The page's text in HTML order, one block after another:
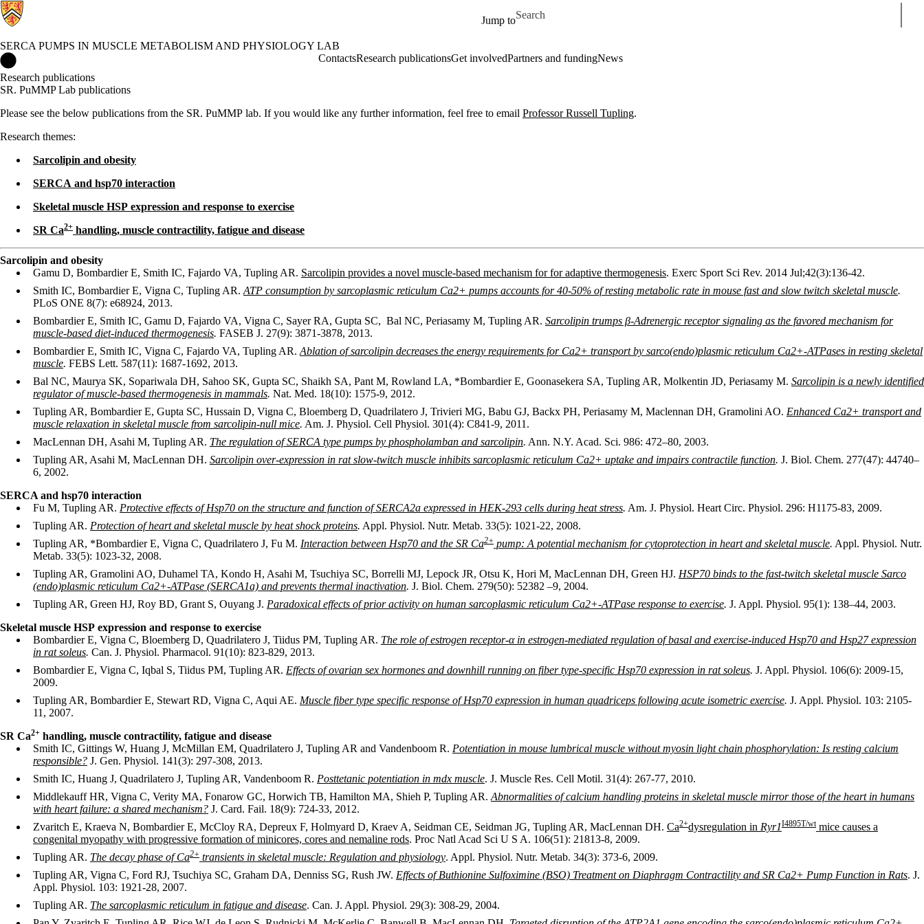
Jump to
Search for
SERCA PUMPS IN MUSCLE METABOLISM AND PHYSIOLOGY LAB
ContactsResearch publicationsGet involvedPartners and fundingNews
Research publications
SR. PuMMP Lab publications
Please see the below publications from the SR. PuMMP lab. If you would like any further information, feel free to email Professor Russell Tupling.
Research themes:
Sarcolipin and obesity
SERCA and hsp70 interaction
Skeletal muscle HSP expression and response to exercise
SR Ca2+ handling, muscle contractility, fatigue and disease
Sarcolipin and obesity
Gamu D, Bombardier E, Smith IC, Fajardo VA, Tupling AR. Sarcolipin provides a novel muscle-based mechanism for for adaptive thermogenesis. Exerc Sport Sci Rev. 2014 Jul;42(3):136-42.
Smith IC, Bombardier E, Vigna C, Tupling AR. ATP consumption by sarcoplasmic reticulum Ca2+ pumps accounts for 40-50% of resting metabolic rate in mouse fast and slow twitch skeletal muscle.
PLoS ONE 8(7): e68924, 2013.
Bombardier E, Smith IC, Gamu D, Fajardo VA, Vigna C, Sayer RA, Gupta SC, Bal NC, Periasamy M, Tupling AR. Sarcolipin trumps β-Adrenergic receptor signaling as the favored mechanism for
muscle-based diet-induced thermogenesis. FASEB J. 27(9): 3871-3878, 2013.
Bombardier E, Smith IC, Vigna C, Fajardo VA, Tupling AR. Ablation of sarcolipin decreases the energy requirements for Ca2+ transport by sarco(endo)plasmic reticulum Ca2+-ATPases in resting skeletal
muscle. FEBS Lett. 587(11): 1687-1692, 2013.
Bal NC, Maurya SK, Sopariwala DH, Sahoo SK, Gupta SC, Shaikh SA, Pant M, Rowland LA, *Bombardier E, Goonasekera SA, Tupling AR, Molkentin JD, Periasamy M. Sarcolipin is a newly identified
regulator of muscle-based thermogenesis in mammals. Nat. Med. 18(10): 1575-9, 2012.
Tupling AR, Bombardier E, Gupta SC, Hussain D, Vigna C, Bloemberg D, Quadrilatero J, Trivieri MG, Babu GJ, Backx PH, Periasamy M, Maclennan DH, Gramolini AO. Enhanced Ca2+ transport and
muscle relaxation in skeletal muscle from sarcolipin-null mice. Am. J. Physiol. Cell Physiol. 301(4): C841-9, 2011.
MacLennan DH, Asahi M, Tupling AR. The regulation of SERCA type pumps by phospholamban and sarcolipin. Ann. N.Y. Acad. Sci. 986: 472–80, 2003.
Tupling AR, Asahi M, MacLennan DH. Sarcolipin over-expression in rat slow-twitch muscle inhibits sarcoplasmic reticulum Ca2+ uptake and impairs contractile function. J. Biol. Chem. 277(47): 44740–
6, 2002.
SERCA and hsp70 interaction
Fu M, Tupling AR. Protective effects of Hsp70 on the structure and function of SERCA2a expressed in HEK-293 cells during heat stress. Am. J. Physiol. Heart Circ. Physiol. 296: H1175-83, 2009.
Tupling AR. Protection of heart and skeletal muscle by heat shock proteins. Appl. Physiol. Nutr. Metab. 33(5): 1021-22, 2008.
Tupling AR, *Bombardier E, Vigna C, Quadrilatero J, Fu M. Interaction between Hsp70 and the SR Ca2+ pump: A potential mechanism for cytoprotection in heart and skeletal muscle. Appl. Physiol. Nutr.
Metab. 33(5): 1023-32, 2008.
Tupling AR, Gramolini AO, Duhamel TA, Kondo H, Asahi M, Tsuchiya SC, Borrelli MJ, Lepock JR, Otsu K, Hori M, MacLennan DH, Green HJ. HSP70 binds to the fast-twitch skeletal muscle Sarco
(endo)plasmic reticulum Ca2+-ATPase (SERCA1a) and prevents thermal inactivation. J. Biol. Chem. 279(50): 52382 –9, 2004.
Tupling AR, Green HJ, Roy BD, Grant S, Ouyang J. Paradoxical effects of prior activity on human sarcoplasmic reticulum Ca2+-ATPase response to exercise. J. Appl. Physiol. 95(1): 138–44, 2003.
Skeletal muscle HSP expression and response to exercise
Bombardier E, Vigna C, Bloemberg D, Quadrilatero J, Tiidus PM, Tupling AR. The role of estrogen receptor-α in estrogen-mediated regulation of basal and exercise-induced Hsp70 and Hsp27 expression
in rat soleus. Can. J. Physiol. Pharmacol. 91(10): 823-829, 2013.
Bombardier E, Vigna C, Iqbal S, Tiidus PM, Tupling AR. Effects of ovarian sex hormones and downhill running on fiber type-specific Hsp70 expression in rat soleus. J. Appl. Physiol. 106(6): 2009-15,
2009.
Tupling AR, Bombardier E, Stewart RD, Vigna C, Aqui AE. Muscle fiber type specific response of Hsp70 expression in human quadriceps following acute isometric exercise. J. Appl. Physiol. 103: 2105-
11, 2007.
SR Ca2+ handling, muscle contractility, fatigue and disease
Smith IC, Gittings W, Huang J, McMillan EM, Quadrilatero J, Tupling AR and Vandenboom R. Potentiation in mouse lumbrical muscle without myosin light chain phosphorylation: Is resting calcium
responsible? J. Gen. Physiol. 141(3): 297-308, 2013.
Smith IC, Huang J, Quadrilatero J, Tupling AR, Vandenboom R. Posttetanic potentiation in mdx muscle. J. Muscle Res. Cell Motil. 31(4): 267-77, 2010.
Middlekauff HR, Vigna C, Verity MA, Fonarow GC, Horwich TB, Hamilton MA, Shieh P, Tupling AR. Abnormalities of calcium handling proteins in skeletal muscle mirror those of the heart in humans
with heart failure: a shared mechanism? J. Card. Fail. 18(9): 724-33, 2012.
Zvaritch E, Kraeva N, Bombardier E, McCloy RA, Depreux F, Holmyard D, Kraev A, Seidman CE, Seidman JG, Tupling AR, MacLennan DH. Ca2+dysregulation in Ryr1I4895T/wtmice causes a
congenital myopathy with progressive formation of minicores, cores and nemaline rods. Proc Natl Acad Sci U S A. 106(51): 21813-8, 2009.
Tupling AR. The decay phase of Ca2+ transients in skeletal muscle: Regulation and physiology. Appl. Physiol. Nutr. Metab. 34(3): 373-6, 2009.
Tupling AR, Vigna C, Ford RJ, Tsuchiya SC, Graham DA, Denniss SG, Rush JW. Effects of Buthionine Sulfoximine (BSO) Treatment on Diaphragm Contractility and SR Ca2+ Pump Function in Rats. J.
Appl. Physiol. 103: 1921-28, 2007.
Tupling AR. The sarcoplasmic reticulum in fatigue and disease. Can. J. Appl. Physiol. 29(3): 308-29, 2004.